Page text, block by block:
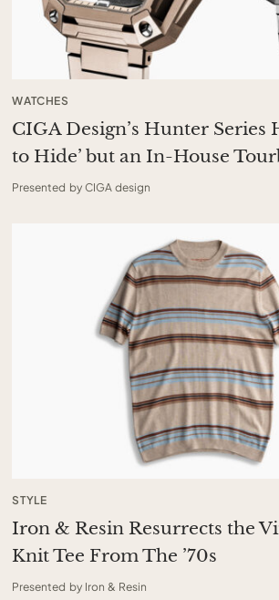
WATCHES
CIGA Design’s Hunter Series
to Hide’ but an In-House
Presented by CIGA design
STYLE
Iron & Resin Resurrects the
Knit Tee From The ’70s
Presented by Iron & Resin